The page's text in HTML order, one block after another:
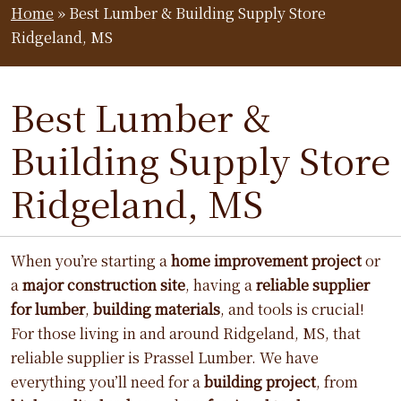
Home » Best Lumber & Building Supply Store
Ridgeland, MS
Best Lumber &
Building Supply Store
Ridgeland, MS
When you’re starting ahome improvement projector
amajor construction site, having areliable supplier
for lumber, building materials, and tools is crucial!
For those living in and around Ridgeland, MS, that
reliable supplier is Prassel Lumber. We have
everything you’ll need for abuilding project, from